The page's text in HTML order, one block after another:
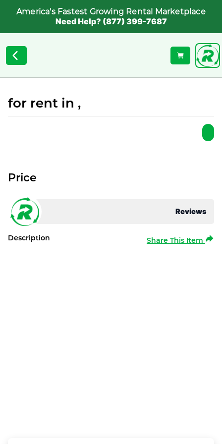
America's Fastest Growing Rental Marketplace
Need Help? (877) 399-7687
for rent in ,
Reviews
Price
Description Share This Item